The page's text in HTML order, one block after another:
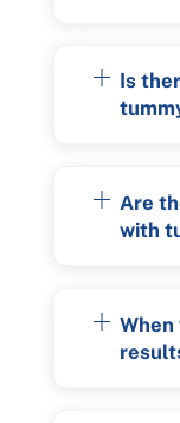
Is
Are
with